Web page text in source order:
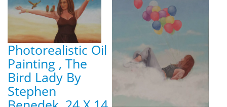
Photorealistic Oil
Painting , The
Bird Lady By
Stephen